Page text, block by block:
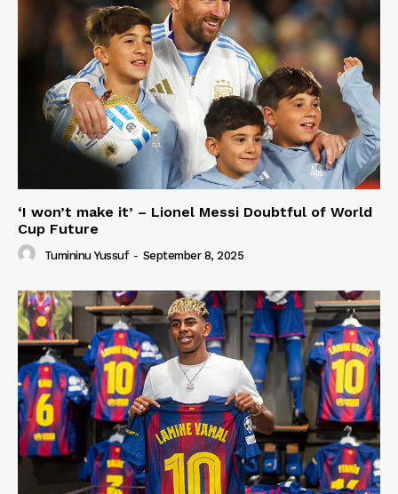
‘I won’t make it’ – Lionel Messi Doubtful of World
Cup Future
Tumininu Yussuf - September 8, 2025